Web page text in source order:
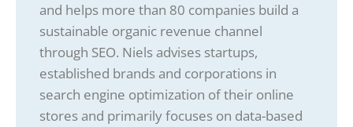
and helps more than 80 companies build a
sustainable organic revenue channel
through SEO. Niels advises startups,
established brands and corporations in
search engine optimization of their online
stores and primarily focuses on data-based